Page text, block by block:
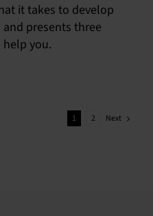
it takes to develop
presents three
you.
1 2 Next